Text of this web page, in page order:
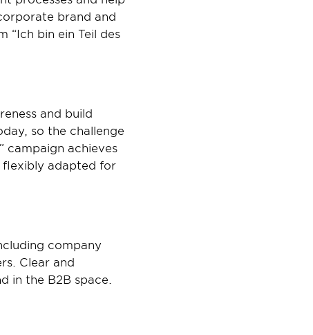
brand and
“Ich bin ein Teil des
and build
so the challenge
campaign achieves
flexibly adapted for
company
Clear and
in the B2B space.